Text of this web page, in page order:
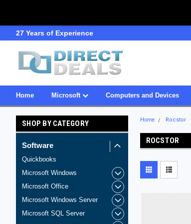
27 Years of Experience
Home Microsoft Computers and Devices
SHOP BY CATEGORY
Software
Quickbooks
Microsoft Windows
Microsoft Office
Microsoft Windows Server
Microsoft SQL Server
Home Rocstor
ROCSTOR